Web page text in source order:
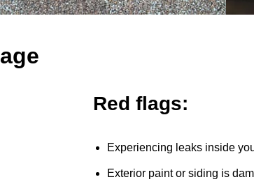
Red flags:
Experiencing leaks inside
Exterior paint or siding is